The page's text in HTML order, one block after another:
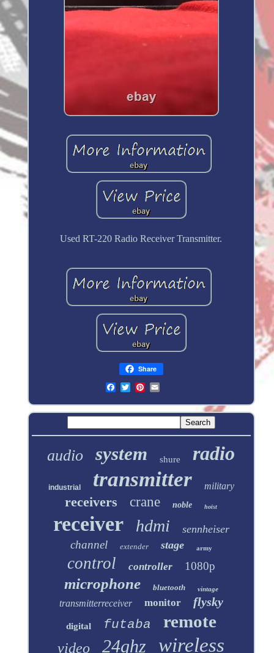
Used RT-220 Radio Receiver Transmitter.
Share
audio system shure radio
industrial transmitter military
receivers crane noble hoist
receiver hdmi sennheiser
channel extender stage army
control controller 1080p
microphone bluetooth vintage
transmitterreceiver monitor flysky
digital futaba remote
video 24ghz wireless